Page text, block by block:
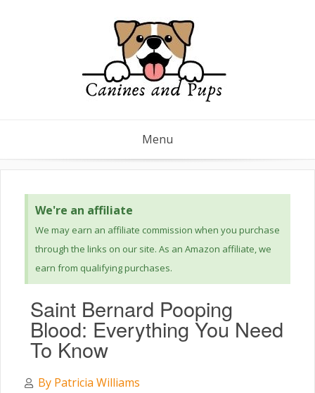
Menu
We're an affiliate
We may earn an affiliate commission when you purchase
through the links on our site. As an Amazon affiliate, we
earn from qualifying purchases.
Saint Bernard Pooping
Blood: Everything You Need
To Know
By Patricia Williams